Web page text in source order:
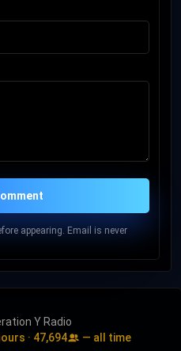
appearing. Email is never
Y Radio
· 47,694 — all time